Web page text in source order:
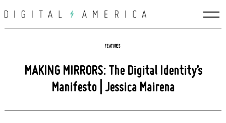
to
FEATURES
MAKING MIRRORS: The Digital Identity’s
Manifesto | Jessica Mairena